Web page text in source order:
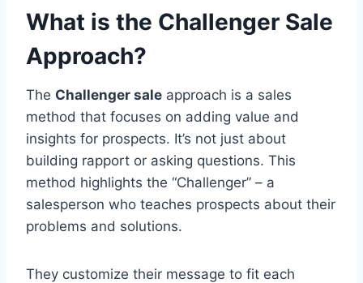
What is the Challenger Sale
Approach?
The Challenger sale approach is a sales
method that focuses on adding value and
insights for prospects. It’s not just about
building rapport or asking questions. This
method highlights the “Challenger” – a
salesperson who teaches prospects about their
problems and solutions.
They customize their message to fit each